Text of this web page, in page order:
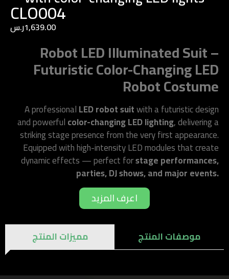
CLO004
1,639.00ر.س
Robot LED Illuminated Suit –
Futuristic Color-Changing LED
Robot Costume
A professionalLED robot suitwith a futuristic design
and powerfulcolor-changing LED lighting, delivering a
striking stage presence from the very first appearance.
Equipped with high-intensity LED modules that create
dynamic effects — perfect forstage performances,
parties, DJ shows, and major events.
اعرف المزيد
مميزات المنتج موصفات المنتج